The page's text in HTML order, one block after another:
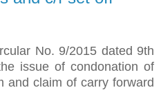
No. 9/2015 dated 9th
issue of condonation of
and claim of carry forward